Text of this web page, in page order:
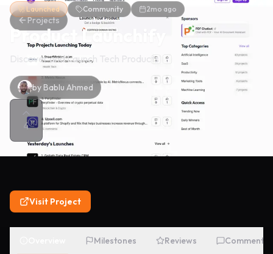
Projects
🚀 Launched Community 2mo ago
Product Launchify
Discover and Launch Tech Products
byBablu Ahmed
4
Visit Project
Milestones Reviews Comments